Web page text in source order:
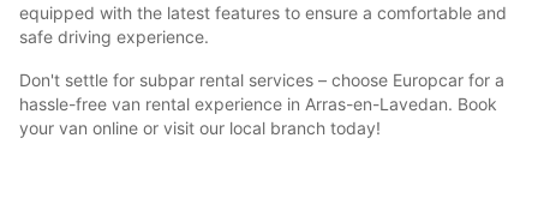
equipped with the latest features to ensure a comfortable and
safe driving experience.
Don't settle for subpar rental services – choose Europcar for a
hassle-free van rental experience in Arras-en-Lavedan. Book
your van online or visit our local branch today!